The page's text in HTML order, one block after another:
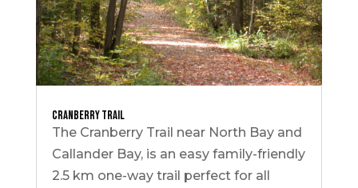
Cranberry Trail
The Cranberry Trail near North Bay and
Callander Bay, is an easy family-friendly
2.5 km one-way trail perfect for all